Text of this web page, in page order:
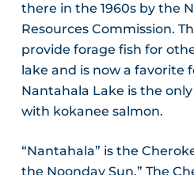
there in the 1960s by the
Resources Commission.
provide forage fish for
lake and is now a favorite
Nantahala Lake is the
with kokanee salmon.
“Nantahala” is the
the Noonday Sun.” The